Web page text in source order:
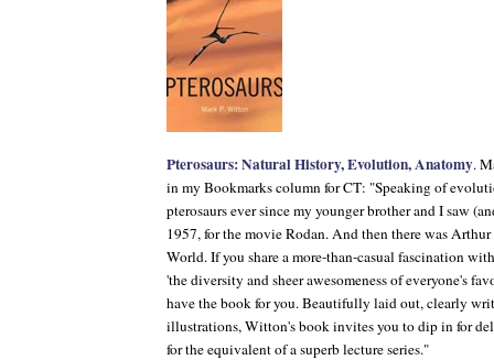
Pterosaurs: Natural History, Evolution, Anatomy.
in my Bookmarks column forCT: "Speaking of
pterosaurs ever since my younger brother and I saw
1957, for the movieRodan. And then there was
World. If you share a more-than-casual fascination
'the diversity and sheer awesomeness of everyone's
have the book for you. Beautifully laid out, clearly
illustrations, Witton's book invites you to dip in for
for the equivalent of a superb lecture series."